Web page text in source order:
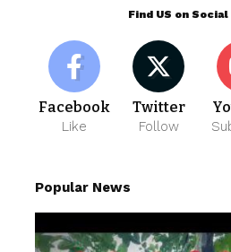
Find US on
Facebook
Like
Twitter
Follow
Popular News